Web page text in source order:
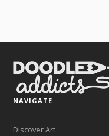
NAVIGATE
Discover Art